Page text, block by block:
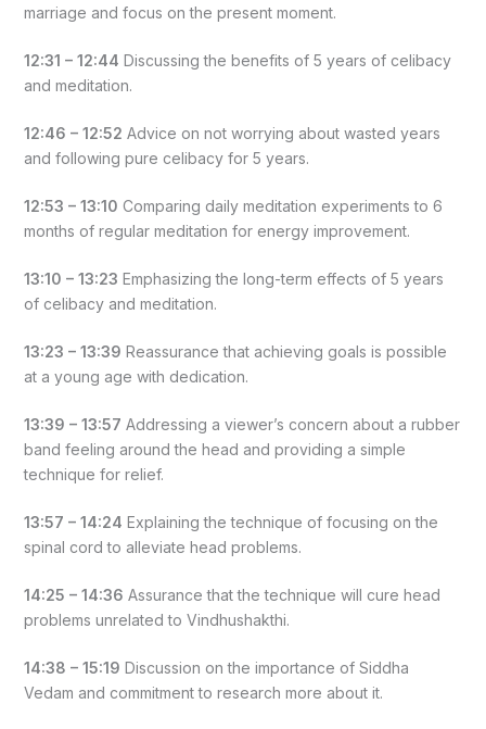
marriage and focus on the present moment.
12:31 – 12:44 Discussing the benefits of 5 years of celibacy
and meditation.
12:46 – 12:52 Advice on not worrying about wasted years
and following pure celibacy for 5 years.
12:53 – 13:10 Comparing daily meditation experiments to 6
months of regular meditation for energy improvement.
13:10 – 13:23 Emphasizing the long-term effects of 5 years
of celibacy and meditation.
13:23 – 13:39 Reassurance that achieving goals is possible
at a young age with dedication.
13:39 – 13:57 Addressing a viewer’s concern about a rubber
band feeling around the head and providing a simple
technique for relief.
13:57 – 14:24 Explaining the technique of focusing on the
spinal cord to alleviate head problems.
14:25 – 14:36 Assurance that the technique will cure head
problems unrelated to Vindhushakthi.
14:38 – 15:19 Discussion on the importance of Siddha
Vedam and commitment to research more about it.